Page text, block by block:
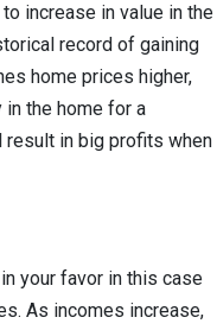
increase in value in the
record of gaining
home prices higher,
in the home for a
result in big profits when
your favor in this case
As incomes increase,